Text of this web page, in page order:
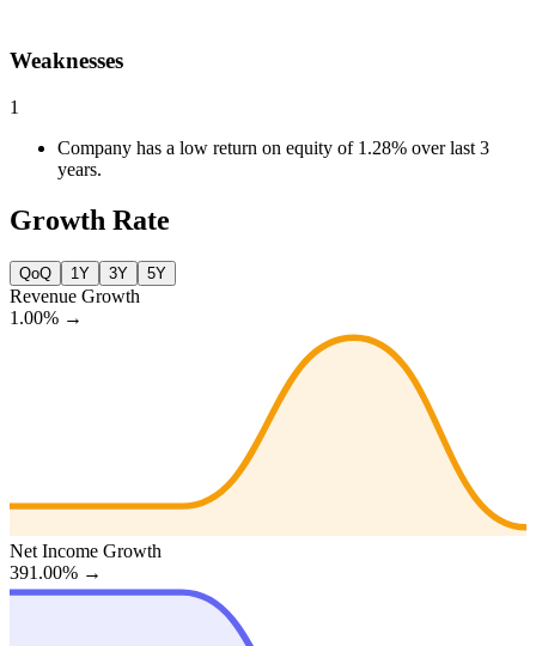
Weaknesses
1
Company has a low return on equity of 1.28% over last 3
years.
Growth Rate
QoQ 1Y 3Y 5Y
Revenue Growth
1.00% →
Net Income Growth
391.00% →